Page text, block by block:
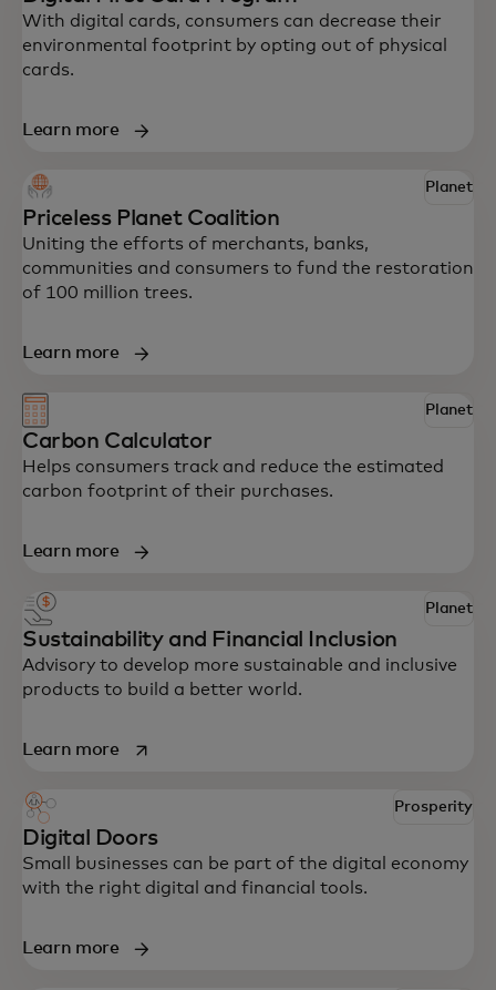
Explore some of Mastercard’s innovative
solutions to help your business drive
impact.
With digital cards, consumers can decrease their
environmental footprint by opting out of physical
cards.
Learn more
Planet
Priceless Planet Coalition
Uniting the efforts of merchants, banks,
communities and consumers to fund the restoration
of 100 million trees.
Learn more
Planet
Carbon Calculator
Helps consumers track and reduce the estimated
carbon footprint of their purchases.
Learn more
Planet
Sustainability and Financial Inclusion
Advisory to develop more sustainable and inclusive
products to build a better world.
Learn moreopens in a new tab
Prosperity
Digital Doors
Small businesses can be part of the digital economy
with the right digital and financial tools.
Learn more